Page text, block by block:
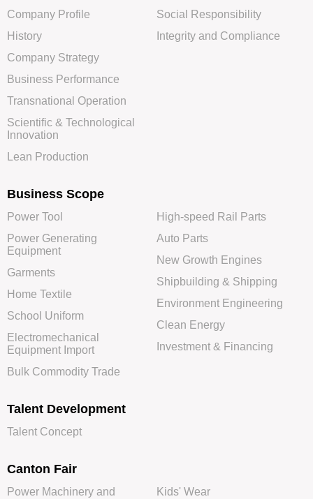
Company Profile
History
Company Strategy
Business Performance
Transnational Operation
Scientific & Technological
Innovation
Lean Production
Social Responsibility
Integrity and Compliance
Business Scope
Power Tool
Power Generating
Equipment
Garments
Home Textile
School Uniform
Electromechanical
Equipment Import
Bulk Commodity Trade
High-speed Rail Parts
Auto Parts
New Growth Engines
Shipbuilding & Shipping
Environment Engineering
Clean Energy
Investment & Financing
Talent Development
Talent Concept
Canton Fair
Power Machinery and
Kids' Wear